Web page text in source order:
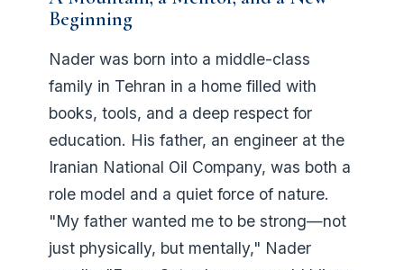
Beginning
Nader was born into a middle-class
family in Tehran in a home filled with
books, tools, and a deep respect for
education. His father, an engineer at the
Iranian National Oil Company, was both a
role model and a quiet force of nature.
"My father wanted me to be strong—not
just physically, but mentally," Nader